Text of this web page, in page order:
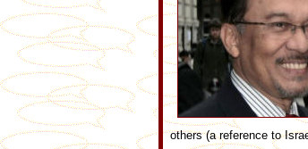
others (a reference to